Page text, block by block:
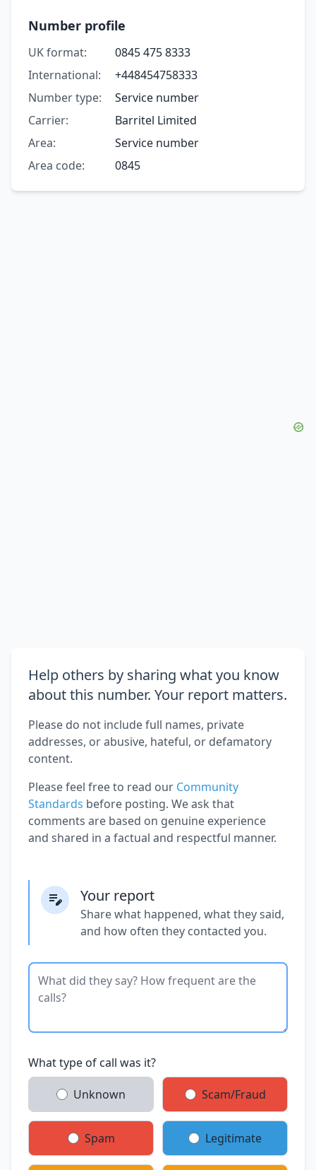
Number profile
UK format:
0845 475 8333
International:
+448454758333
Number type:
Service number
Carrier:
Barritel Limited
Area:
Service number
Area code:
0845
Help others by sharing what you know
about this number. Your report matters.
Please do not include full names, private
addresses, or abusive, hateful, or defamatory
content.
Please feel free to read our Community
Standards before posting. We ask that
comments are based on genuine experience
and shared in a factual and respectful manner.
Your report
Share what happened, what they said,
and how often they contacted you.
What type of call was it?
Unknown Scam/Fraud
Spam Legitimate